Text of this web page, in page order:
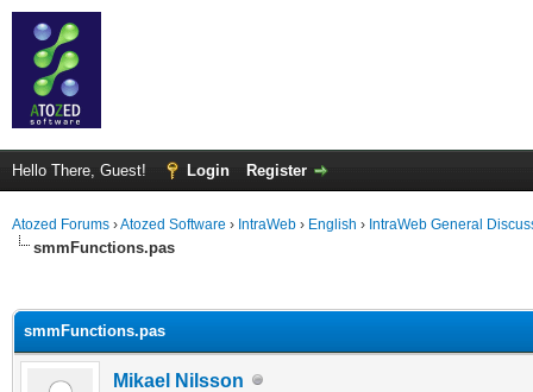
Hello There, Guest! Login Register
Atozed Forums ›Atozed Software › IntraWeb › English › IntraWeb General
smmFunctions.pas
smmFunctions.pas
Mikael Nilsson